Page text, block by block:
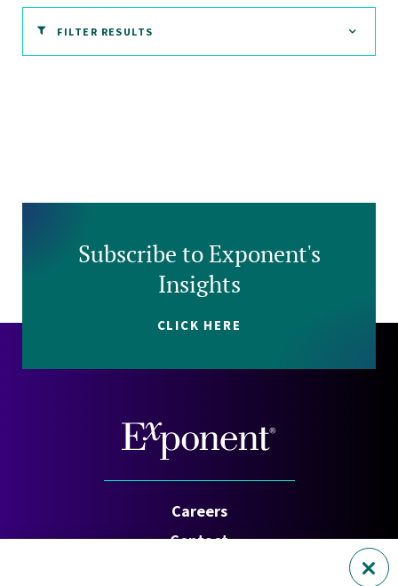
FILTER RESULTS
Subscribe to Exponent's
Insights
CLICK HERE
Careers
Contact